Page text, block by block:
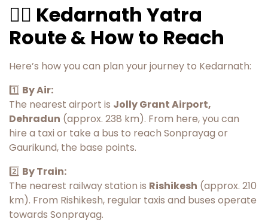
🚶‍♂️ Kedarnath Yatra
Route & How to Reach
Here’s how you can plan your journey to Kedarnath:
1️⃣ By Air:
The nearest airport is Jolly Grant Airport,
Dehradun (approx. 238 km). From here, you can
hire a taxi or take a bus to reach Sonprayag or
Gaurikund, the base points.
2️⃣ By Train:
The nearest railway station is Rishikesh (approx. 210
km). From Rishikesh, regular taxis and buses operate
towards Sonprayag.